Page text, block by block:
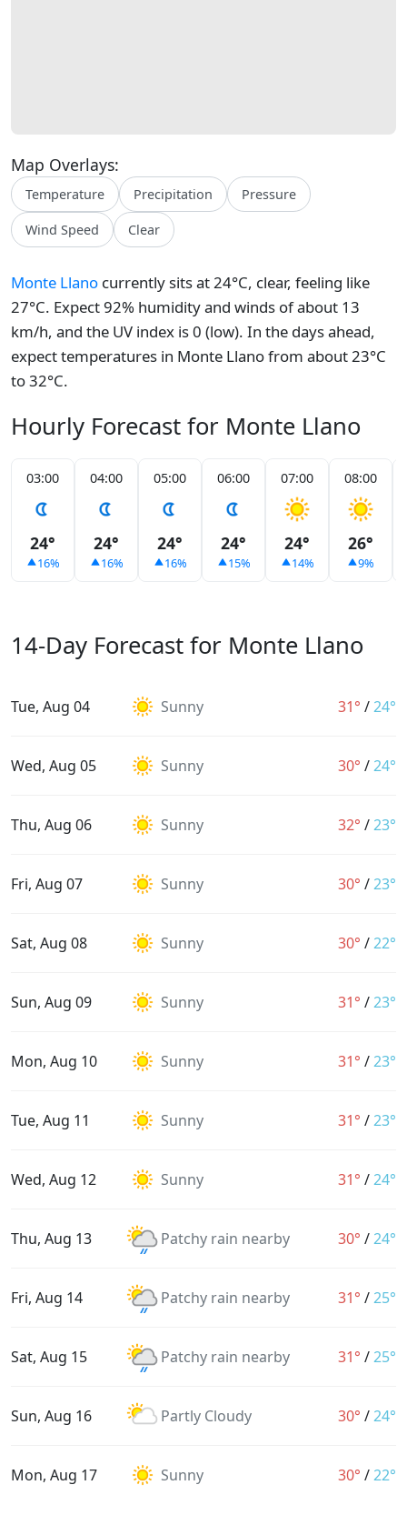
Map Overlays:
Temperature Precipitation Pressure
Wind Speed Clear
Monte Llano currently sits at 24°C, clear, feeling like
27°C. Expect 92% humidity and winds of about 13
km/h, and the UV index is 0 (low). In the days ahead,
expect temperatures in Monte Llano from about 23°C
to 32°C.
Hourly Forecast for Monte Llano
03:00
24°
16%
04:00
24°
16%
05:00
24°
16%
06:00
24°
15%
07:00
24°
14%
08:00
26°
9%
14-Day Forecast for Monte Llano
Tue, Aug 04 Sunny 31° /24°
Wed, Aug 05 Sunny 30° /24°
Thu, Aug 06 Sunny 32° /23°
Fri, Aug 07 Sunny 30° /23°
Sat, Aug 08 Sunny 30° /22°
Sun, Aug 09 Sunny 31° /23°
Mon, Aug 10 Sunny 31° /23°
Tue, Aug 11 Sunny 31° /23°
Wed, Aug 12 Sunny 31° /24°
Thu, Aug 13 Patchy rain nearby 30° /24°
Fri, Aug 14 Patchy rain nearby 31° /25°
Sat, Aug 15 Patchy rain nearby 31° /25°
Sun, Aug 16 Partly Cloudy 30° /24°
Mon, Aug 17 Sunny 30° /22°